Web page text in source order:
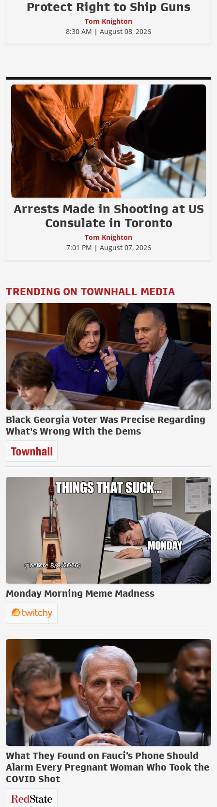
Protect Right to Ship Guns
Tom Knighton
8:30 AM | August 08, 2026
Arrests Made in Shooting at US
Consulate in Toronto
Tom Knighton
7:01 PM | August 07, 2026
TRENDING ON TOWNHALL MEDIA
Black Georgia Voter Was Precise Regarding
What's Wrong With the Dems
Monday Morning Meme Madness
What They Found on Fauci’s Phone Should
Alarm Every Pregnant Woman Who Took the
COVID Shot